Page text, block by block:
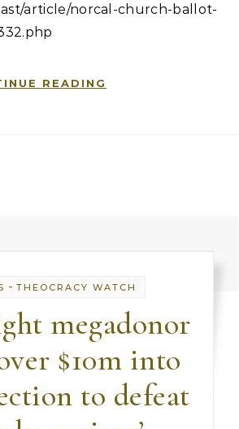
article/norcal-church-ballot-
READING
- THEOCRACY WATCH
megadonor
$10m into
to defeat